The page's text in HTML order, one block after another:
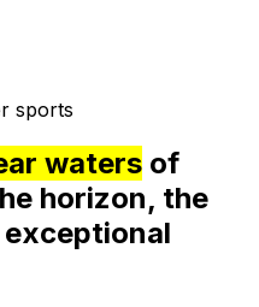
sports
waters of
horizon, the
exceptional